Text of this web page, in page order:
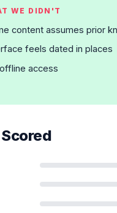
WE DIDN'T
content assumes prior
feels dated in places
access